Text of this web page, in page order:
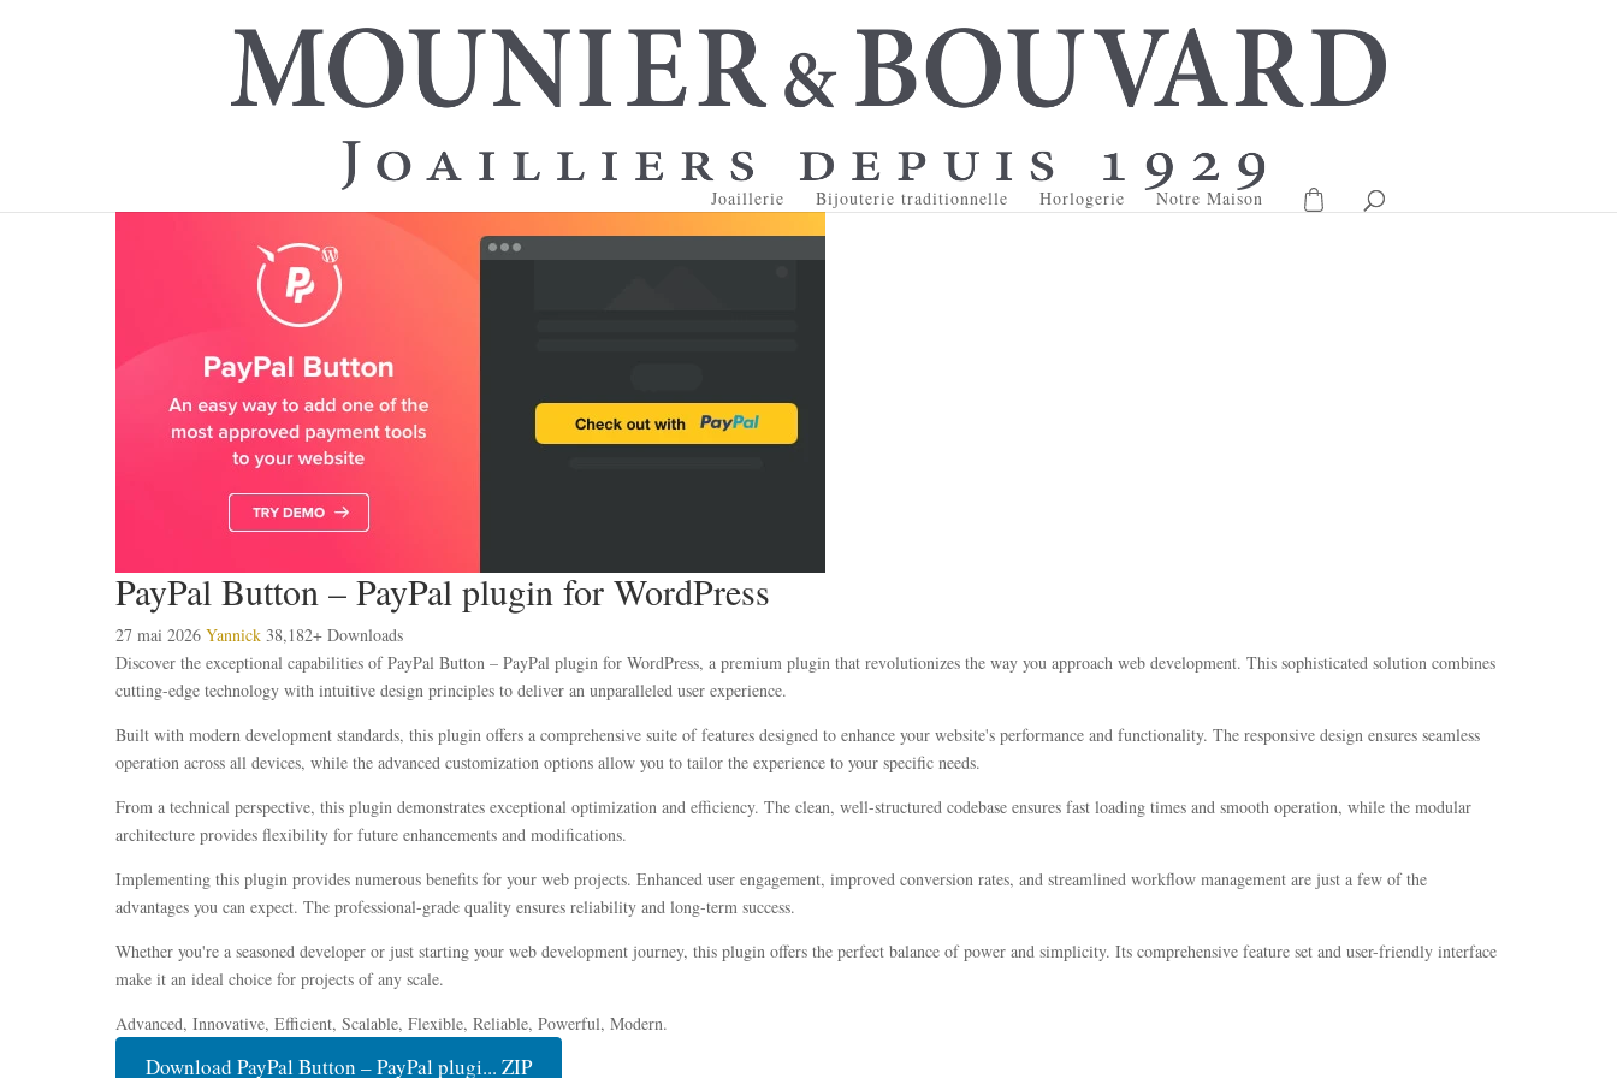
Joaillerie Bijouterie traditionnelle Horlogerie Notre Maison
PayPal Button – PayPal plugin for WordPress
27 mai 2026 Yannick 38,182+ Downloads
Discover the exceptional capabilities of PayPal Button – PayPal plugin for WordPress, a premium plugin that revolutionizes the way you approach web development. This sophisticated solution combines
cutting-edge technology with intuitive design principles to deliver an unparalleled user experience.
Built with modern development standards, this plugin offers a comprehensive suite of features designed to enhance your website's performance and functionality. The responsive design ensures seamless
operation across all devices, while the advanced customization options allow you to tailor the experience to your specific needs.
From a technical perspective, this plugin demonstrates exceptional optimization and efficiency. The clean, well-structured codebase ensures fast loading times and smooth operation, while the modular
architecture provides flexibility for future enhancements and modifications.
Implementing this plugin provides numerous benefits for your web projects. Enhanced user engagement, improved conversion rates, and streamlined workflow management are just a few of the
advantages you can expect. The professional-grade quality ensures reliability and long-term success.
Whether you're a seasoned developer or just starting your web development journey, this plugin offers the perfect balance of power and simplicity. Its comprehensive feature set and user-friendly interface
make it an ideal choice for projects of any scale.
Advanced, Innovative, Efficient, Scalable, Flexible, Reliable, Powerful, Modern.
Download PayPal Button – PayPal plugi... ZIP